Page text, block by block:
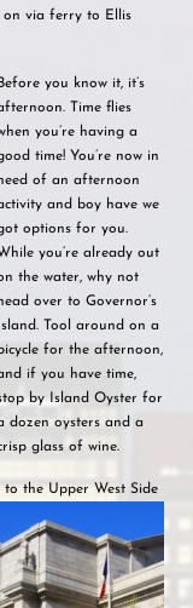
on via ferry to Ellis
Before you know it, it’s
Time flies
you’re having a
time! You’re now in
of an afternoon
and boy have we
options for you.
you’re already out
the water, why not
head over to Governor’s
Island. Tool around on a
bicycle for the afternoon,
if you have time,
by Island Oyster for
dozen oysters and a
glass of wine.
the Upper West Side